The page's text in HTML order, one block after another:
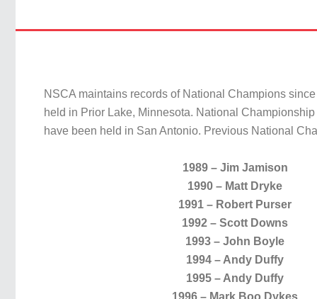
NSCA maintains records of National Champions
held in Prior Lake, Minnesota. National
have been held in San Antonio. Previous National
1989 – Jim Jamison
1990 – Matt Dryke
1991 – Robert Purser
1992 – Scott Downs
1993 – John Boyle
1994 – Andy Duffy
1995 – Andy Duffy
1996 – Mark Boo Dykes